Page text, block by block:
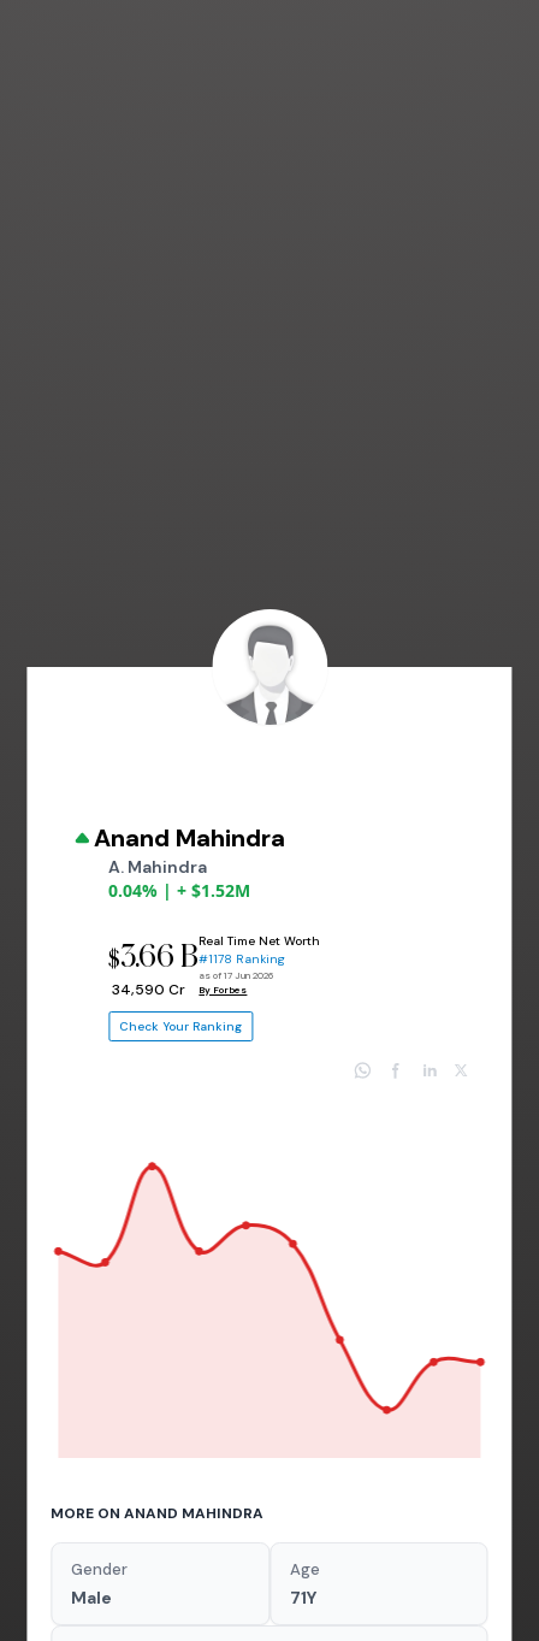
Anand Mahindra
A. Mahindra
0.04% | + $1.52M
$3.66 B
₹ 34,590 Cr
Real Time Net Worth
#1178 Ranking
as of 17 Jun 2026
By Forbes
Check Your Ranking
MORE ON ANAND MAHINDRA
Gender
Male
Age
71Y